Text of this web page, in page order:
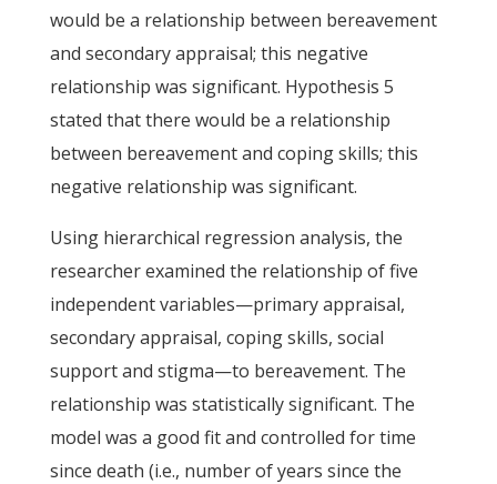
would be a relationship between bereavement
and secondary appraisal; this negative
relationship was significant. Hypothesis 5
stated that there would be a relationship
between bereavement and coping skills; this
negative relationship was significant.
Using hierarchical regression analysis, the
researcher examined the relationship of five
independent variables—primary appraisal,
secondary appraisal, coping skills, social
support and stigma—to bereavement. The
relationship was statistically significant. The
model was a good fit and controlled for time
since death (i.e., number of years since the